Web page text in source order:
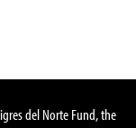
del Norte Fund, the